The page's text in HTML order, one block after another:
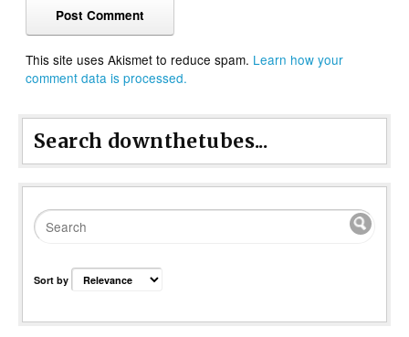
This site uses Akismet to reduce spam. Learn how your
comment data is processed.
Search downthetubes...
Sort by